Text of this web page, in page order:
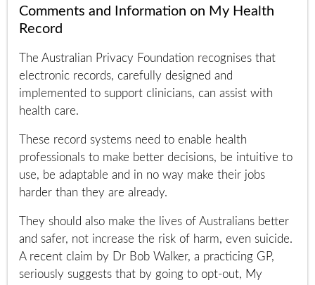
Comments and Information on My Health
Record
The Australian Privacy Foundation recognises that
electronic records, carefully designed and
implemented to support clinicians, can assist with
health care.
These record systems need to enable health
professionals to make better decisions, be intuitive to
use, be adaptable and in no way make their jobs
harder than they are already.
They should also make the lives of Australians better
and safer, not increase the risk of harm, even suicide.
A recent claim by Dr Bob Walker, a practicing GP,
seriously suggests that by going to opt-out, My